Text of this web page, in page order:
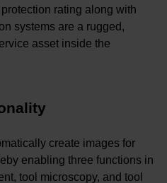
rating along with
systems are a rugged,
asset inside the
create images for
enabling three functions in
tool microscopy, and tool